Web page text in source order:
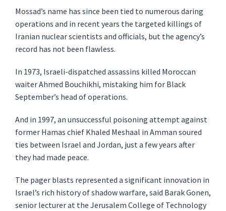
Mossad’s name has since been tied to numerous daring
operations and in recent years the targeted killings of
Iranian nuclear scientists and officials, but the agency’s
record has not been flawless.
In 1973, Israeli-dispatched assassins killed Moroccan
waiter Ahmed Bouchikhi, mistaking him for Black
September’s head of operations.
And in 1997, an unsuccessful poisoning attempt against
former Hamas chief Khaled Meshaal in Amman soured
ties between Israel and Jordan, just a few years after
they had made peace.
The pager blasts represented a significant innovation in
Israel’s rich history of shadow warfare, said Barak Gonen,
senior lecturer at the Jerusalem College of Technology